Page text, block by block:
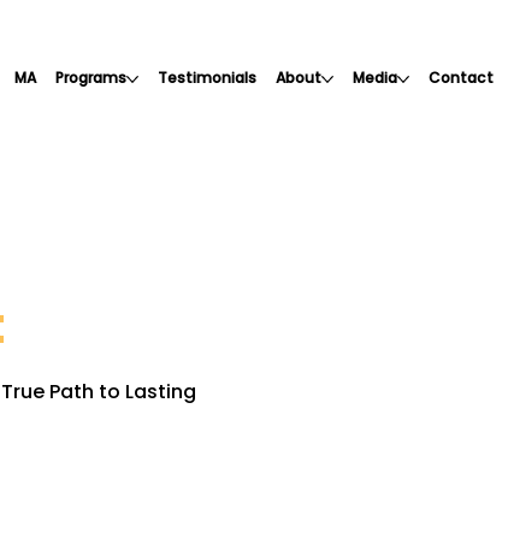
MA Programs Testimonials About Media Contact
Path to Lasting